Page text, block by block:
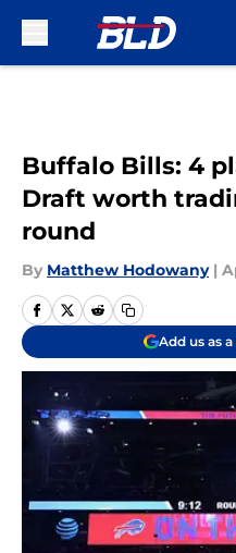
Buffalo Bills: 4
Draft worth
round
By Matthew Hodowany |
Add us as